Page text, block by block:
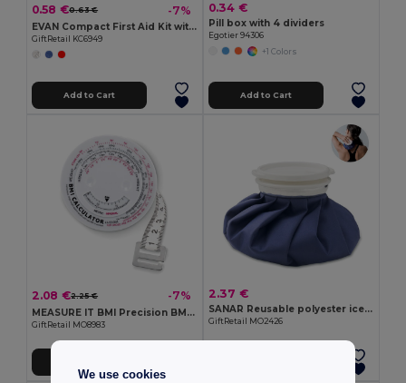
0.58 €0.63 € -7%
EVAN Compact First Aid Kit with Adhesive Bandages
GiftRetail KC6949
Add to Cart
0.34 €
Pill box with 4 dividers
Egotier 94306
+1 Colors
Add to Cart
2.08 €2.25 € -7%
MEASURE IT BMI Precision BMI Measuring Tape for Accurate Health Tracking
GiftRetail MO8983
2.37 €
SANAR Reusable polyester ice pack
GiftRetail MO2426
We use cookies